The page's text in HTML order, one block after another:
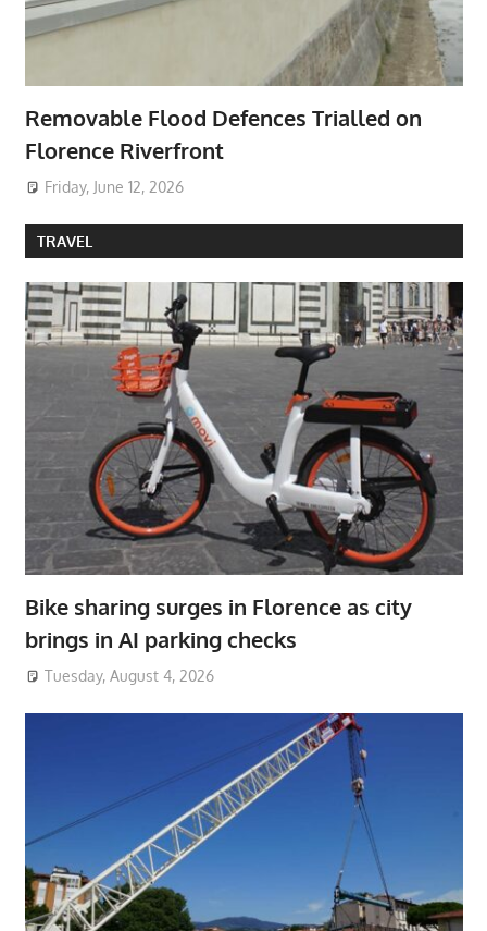
Removable Flood Defences Trialled on
Florence Riverfront
Friday, June 12, 2026
TRAVEL
Bike sharing surges in Florence as city
brings in AI parking checks
Tuesday, August 4, 2026